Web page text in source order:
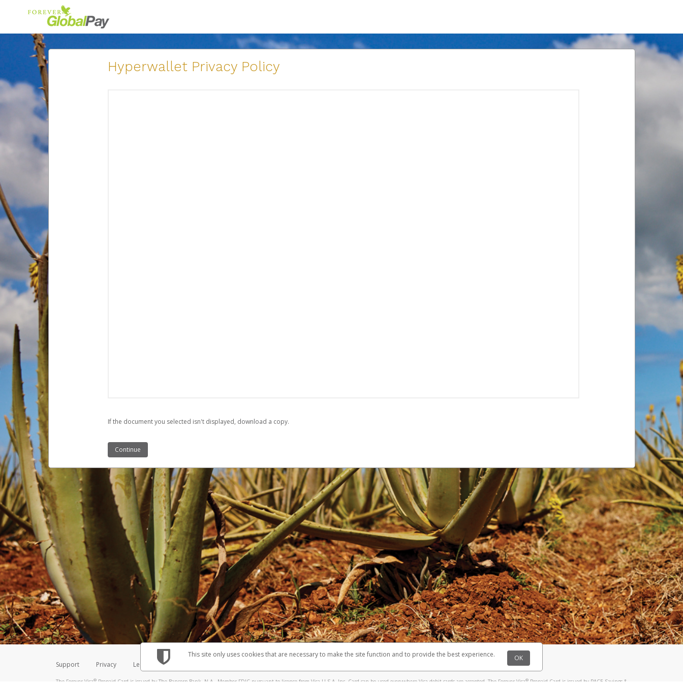
Hyperwallet Privacy Policy
If the document you selected isn't displayed, ‏‏‎ ‎download a copy.
Support Privacy Legal Licenses (USA)
The Forever Visa®Prepaid Card is issued by The Bancorp Bank, N.A., Member FDIC pursuant to license from Visa U.S.A. Inc. Card can be used everywhere Visa debit cards are accepted. The Forever Visa®Prepaid Card is issued by PACE Savings &
This site only uses cookies that are necessary to make the site function and to provide the best experience. OK